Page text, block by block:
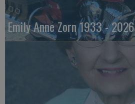
Emily Anne Zorn 1933 - 2026